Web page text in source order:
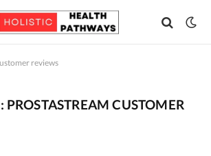
reviews
PROSTASTREAM CUSTOMER